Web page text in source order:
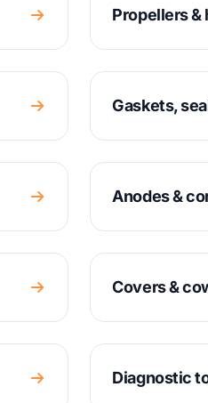
Propellers &
Gaskets,
Anodes &
Covers &
Diagnostic